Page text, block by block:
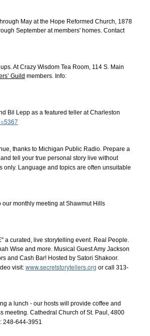
May at the Hope Reformed Church, 1878
September at members' homes. Contact
At Crazy Wisdom Tea Room, 114 S. Main
Guild members. Info:
Bil Lepp as a featured teller at Charleston
thanks to Michigan Public Radio. Prepare a
tell your true personal story live without
only. Language and topics are often unsuitable
monthly meeting at Shawmut Hills
a curated, live storytelling event. Real People.
Wise and more. Musical Guest Amy Jackson
and Cash Bar! Hosted by Satori Shakoor.
visit: www.secretstorytellers.org or call 313-
a lunch - our hosts will provide coffee and
meeting. Cathedral Church of St. Paul, 4800
248-644-3951